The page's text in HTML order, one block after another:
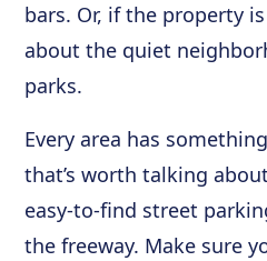
bars. Or, if the property
about the quiet
parks.
Every area has
that’s worth talking
easy-to-find street
the freeway. Make sure